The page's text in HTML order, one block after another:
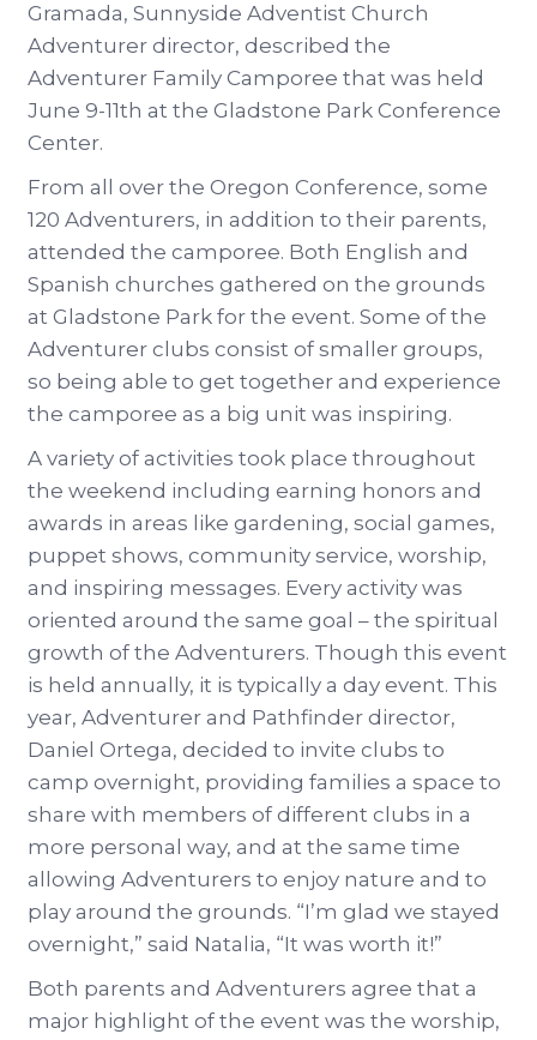
Gramada, Sunnyside Adventist Church
Adventurer director, described the
Adventurer Family Camporee that was held
June 9-11th at the Gladstone Park Conference
Center.
From all over the Oregon Conference, some
120 Adventurers, in addition to their parents,
attended the camporee. Both English and
Spanish churches gathered on the grounds
at Gladstone Park for the event. Some of the
Adventurer clubs consist of smaller groups,
so being able to get together and experience
the camporee as a big unit was inspiring.
A variety of activities took place throughout
the weekend including earning honors and
awards in areas like gardening, social games,
puppet shows, community service, worship,
and inspiring messages. Every activity was
oriented around the same goal – the spiritual
growth of the Adventurers. Though this event
is held annually, it is typically a day event. This
year, Adventurer and Pathfinder director,
Daniel Ortega, decided to invite clubs to
camp overnight, providing families a space to
share with members of different clubs in a
more personal way, and at the same time
allowing Adventurers to enjoy nature and to
play around the grounds. “I’m glad we stayed
overnight,” said Natalia, “It was worth it!”
Both parents and Adventurers agree that a
major highlight of the event was the worship,